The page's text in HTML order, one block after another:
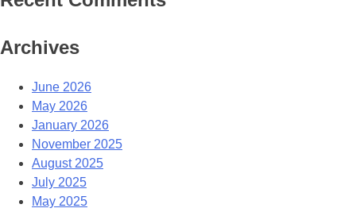
Archives
June 2026
May 2026
January 2026
November 2025
August 2025
July 2025
May 2025